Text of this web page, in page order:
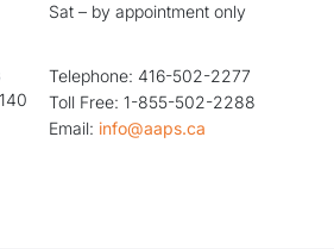
Sat – by appointment only
Telephone: 416-502-2277
Toll Free: 1-855-502-2288
Email: info@aaps.ca